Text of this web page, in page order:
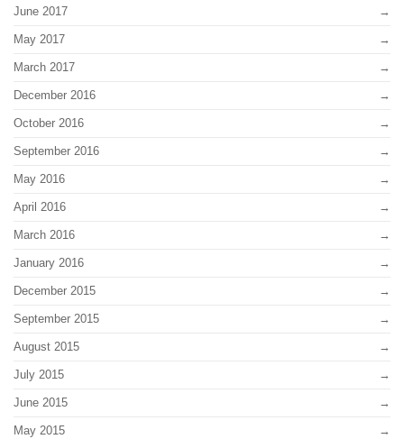
June 2017
May 2017
March 2017
December 2016
October 2016
September 2016
May 2016
April 2016
March 2016
January 2016
December 2015
September 2015
August 2015
July 2015
June 2015
May 2015